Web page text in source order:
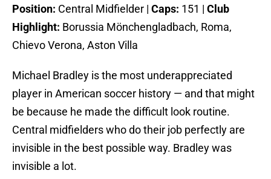
Position: Central Midfielder | Caps: 151 | Club
Highlight: Borussia Mönchengladbach, Roma,
Chievo Verona, Aston Villa
Michael Bradley is the most underappreciated
player in American soccer history — and that might
be because he made the difficult look routine.
Central midfielders who do their job perfectly are
invisible in the best possible way. Bradley was
invisible a lot.